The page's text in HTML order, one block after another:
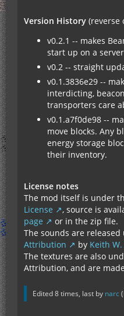
Version History (reverse
v0.2.1 -- makes
start up on a
v0.2 -- straight
v0.1.3836e29 --
interdicting,
transporters care
v0.1.a7f0de98 --
move blocks. Any
energy storage
their inventory.
License notes
The mod itself is under
License
, source is
page
or in the zip file.
The sounds are released
Attribution
by Keith
The textures are also
Attribution, and are
Edited 8 times, last by narc (